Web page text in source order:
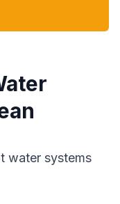
water systems